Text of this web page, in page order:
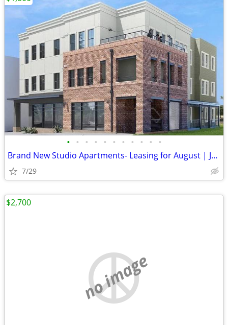
• • • • • • • • • • •
Brand New Studio Apartments- Leasing for August | Join the priority wa
7/29
no image
$2,700